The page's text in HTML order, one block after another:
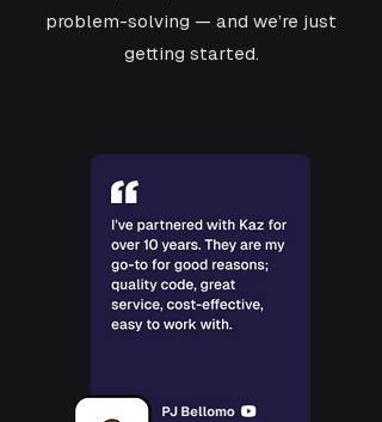
problem-solving — and we’re just
getting started.